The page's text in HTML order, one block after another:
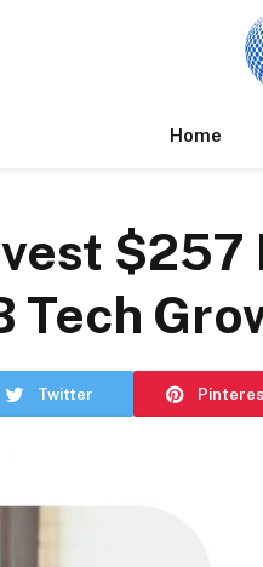
Home
$257
Tech
Twitter